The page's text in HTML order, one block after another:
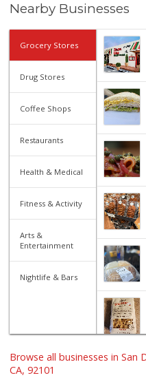
Nearby Businesses
Grocery Stores
Drug Stores
Coffee Shops
Restaurants
Health & Medical
Fitness & Activity
Arts &
Entertainment
Nightlife & Bars
Browse all businesses in San
CA, 92101